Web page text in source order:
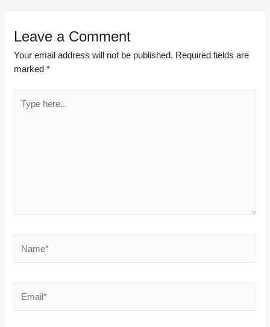
Leave a Comment
Your email address will not be published. Required fields are
marked*
here..